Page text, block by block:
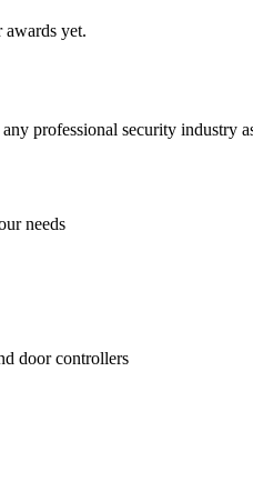
awards yet.
professional security industry
needs
door controllers